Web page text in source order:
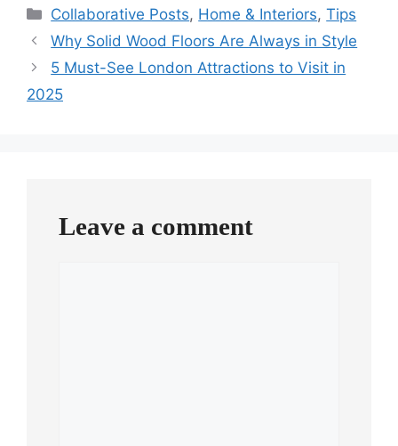
Categories
Collaborative Posts, Home & Interiors,Tips
Why Solid Wood Floors Are Always in Style
5 Must-See London Attractions to Visit in
2025
Leave a comment